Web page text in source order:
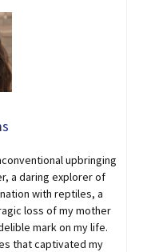
upbringing
a daring explorer of
with reptiles, a
loss of my mother
mark on my life.
that captivated my